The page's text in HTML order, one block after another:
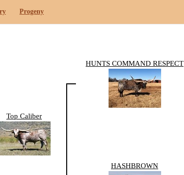
Progeny
Top Caliber
HUNTS COMMAND RESPECT
HASHBROWN